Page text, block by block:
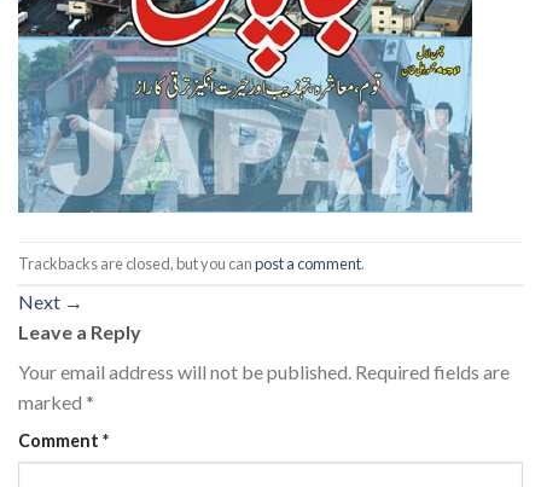
Trackbacks are closed, but you canpost a comment.
Next →
Leave a Reply
Your email address will not be published. Required fields are
marked *
Comment *